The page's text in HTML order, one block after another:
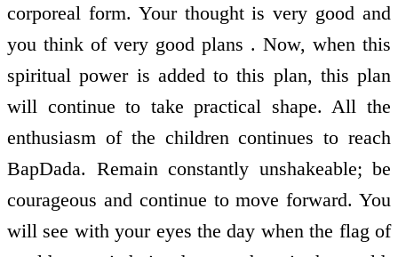
corporeal form. Your thought is very good and
you think of very good plans . Now, when this
spiritual power is added to this plan, this plan
will continue to take practical shape. All the
enthusiasm of the children continues to reach
BapDada. Remain constantly unshakeable; be
courageous and continue to move forward. You
will see with your eyes the day when the flag of